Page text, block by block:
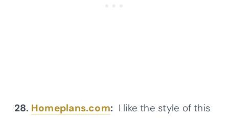
28. Homeplans.com: I like the style of this